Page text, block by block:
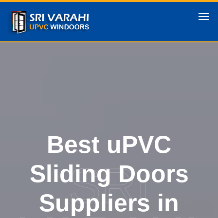
Best uPVC
Sliding Doors
Suppliers in
SRI